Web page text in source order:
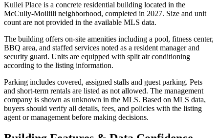
Kuilei Place is a concrete residential building located in the
McCully-Moiliili neighborhood, completed in 2027. Size and unit
count are not provided in the available MLS data.
The building offers on-site amenities including a pool, fitness center,
BBQ area, and staffed services noted as a resident manager and
security guard. Units are equipped with split air conditioning
according to the listing information.
Parking includes covered, assigned stalls and guest parking. Pets
and short-term rentals are listed as not allowed. The management
company is shown as unknown in the MLS. Based on MLS data,
buyers should verify all details, fees, and policies with the listing
agent or management before making decisions.